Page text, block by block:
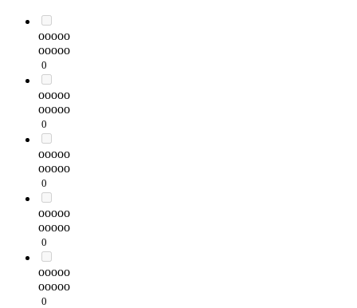
ooooo
ooooo
0
ooooo
ooooo
0
ooooo
ooooo
0
ooooo
ooooo
0
ooooo
ooooo
0